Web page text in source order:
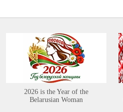
2026 is the Year of the
Belarusian Woman